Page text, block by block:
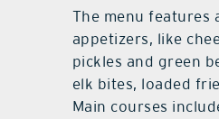
The menu features
appetizers, like
pickles and green
elk bites, loaded
Main courses